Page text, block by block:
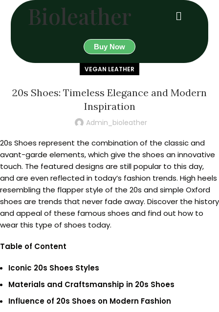
Bioleather
Buy Now
VEGAN LEATHER
20s Shoes: Timeless Elegance and Modern
Inspiration
Admin_bioleather
20s Shoes represent the combination of the classic and
avant-garde elements, which give the shoes an innovative
touch. The featured designs are still popular to this day,
and are even reflected in today’s fashion trends. High heels
resembling the flapper style of the 20s and simple Oxford
shoes are trends that never fade away. Discover the history
and appeal of these famous shoes and find out how to
wear this type of shoes today.
Table of Content
Iconic 20s Shoes Styles
Materials and Craftsmanship in 20s Shoes
Influence of 20s Shoes on Modern Fashion